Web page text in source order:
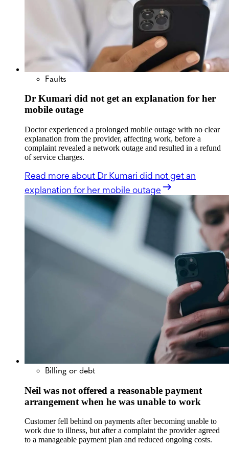
Faults
Dr Kumari did not get an explanation for her
mobile outage
Doctor experienced a prolonged mobile outage with no clear
explanation from the provider, affecting work, before a
complaint revealed a network outage and resulted in a refund
of service charges.
Read more about Dr Kumari did not get an
explanation for her mobile outage
Billing or debt
Neil was not offered a reasonable payment
arrangement when he was unable to work
Customer fell behind on payments after becoming unable to
work due to illness, but after a complaint the provider agreed
to a manageable payment plan and reduced ongoing costs.